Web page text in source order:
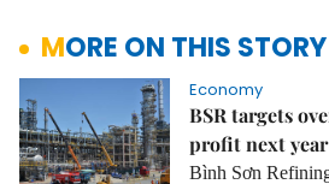
MORE ON THIS STORY
Economy
BSR targets
profit next year
Bình Sơn